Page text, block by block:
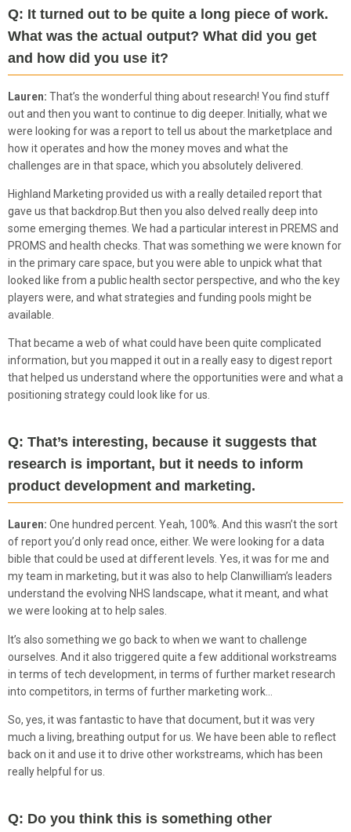
Q: It turned out to be quite a long piece of work.
What was the actual output? What did you get
and how did you use it?
Lauren: That’s the wonderful thing about research! You find stuff
out and then you want to continue to dig deeper. Initially, what we
were looking for was a report to tell us about the marketplace and
how it operates and how the money moves and what the
challenges are in that space, which you absolutely delivered.
Highland Marketing provided us with a really detailed report that
gave us that backdrop.But then you also delved really deep into
some emerging themes. We had a particular interest in PREMS and
PROMS and health checks. That was something we were known for
in the primary care space, but you were able to unpick what that
looked like from a public health sector perspective, and who the key
players were, and what strategies and funding pools might be
available.
That became a web of what could have been quite complicated
information, but you mapped it out in a really easy to digest report
that helped us understand where the opportunities were and what a
positioning strategy could look like for us.
Q: That’s interesting, because it suggests that
research is important, but it needs to inform
product development and marketing.
Lauren: One hundred percent. Yeah, 100%. And this wasn’t the sort
of report you’d only read once, either. We were looking for a data
bible that could be used at different levels. Yes, it was for me and
my team in marketing, but it was also to help Clanwilliam’s leaders
understand the evolving NHS landscape, what it meant, and what
we were looking at to help sales.
It’s also something we go back to when we want to challenge
ourselves. And it also triggered quite a few additional workstreams
in terms of tech development, in terms of further market research
into competitors, in terms of further marketing work…
So, yes, it was fantastic to have that document, but it was very
much a living, breathing output for us. We have been able to reflect
back on it and use it to drive other workstreams, which has been
really helpful for us.
Q: Do you think this is something other